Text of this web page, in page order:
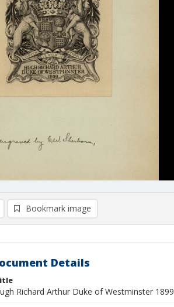
Bookmark image
Details
Richard Arthur Duke of Westminster 1899